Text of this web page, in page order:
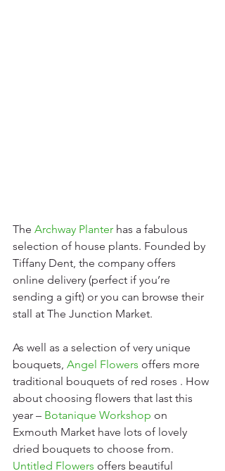
The Archway Planter has a fabulous
selection of house plants. Founded by
Tiffany Dent, the company offers
online delivery (perfect if you’re
sending a gift) or you can browse their
stall at The Junction Market.
As well as a selection of very unique
bouquets, Angel Flowers offers more
traditional bouquets of red roses . How
about choosing flowers that last this
year – Botanique Workshop on
Exmouth Market have lots of lovely
dried bouquets to choose from.
Untitled Flowers offers beautiful